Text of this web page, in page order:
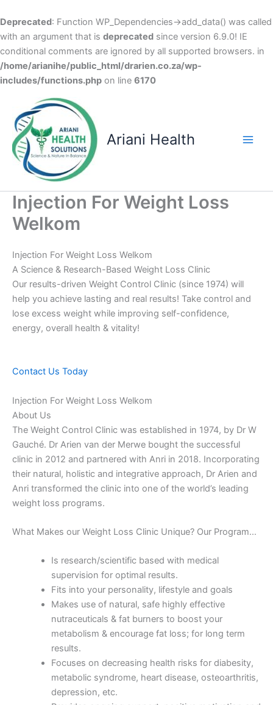
Deprecated: Function WP_Dependencies->add_data() was called
with an argument that is deprecated since version 6.9.0! IE
conditional comments are ignored by all supported browsers. in
/home/arianihe/public_html/drarien.co.za/wp-
includes/functions.php on line 6170
content
Ariani Health
Injection For Weight Loss
Welkom
Injection For Weight Loss Welkom
A Science & Research-Based Weight Loss Clinic
Our results-driven Weight Control Clinic (since 1974) will
help you achieve lasting and real results! Take control and
lose excess weight while improving self-confidence,
energy, overall health & vitality!
Contact Us Today
Injection For Weight Loss Welkom
About Us
The Weight Control Clinic was established in 1974, by Dr W
Gauché. Dr Arien van der Merwe bought the successful
clinic in 2012 and partnered with Anri in 2018. Incorporating
their natural, holistic and integrative approach, Dr Arien and
Anri transformed the clinic into one of the world’s leading
weight loss programs.
What Makes our Weight Loss Clinic Unique? Our Program…
Is research/scientific based with medical
supervision for optimal results.
Fits into your personality, lifestyle and goals
Makes use of natural, safe highly effective
nutraceuticals & fat burners to boost your
metabolism & encourage fat loss; for long term
results.
Focuses on decreasing health risks for diabesity,
metabolic syndrome, heart disease, osteoarthritis,
depression, etc.